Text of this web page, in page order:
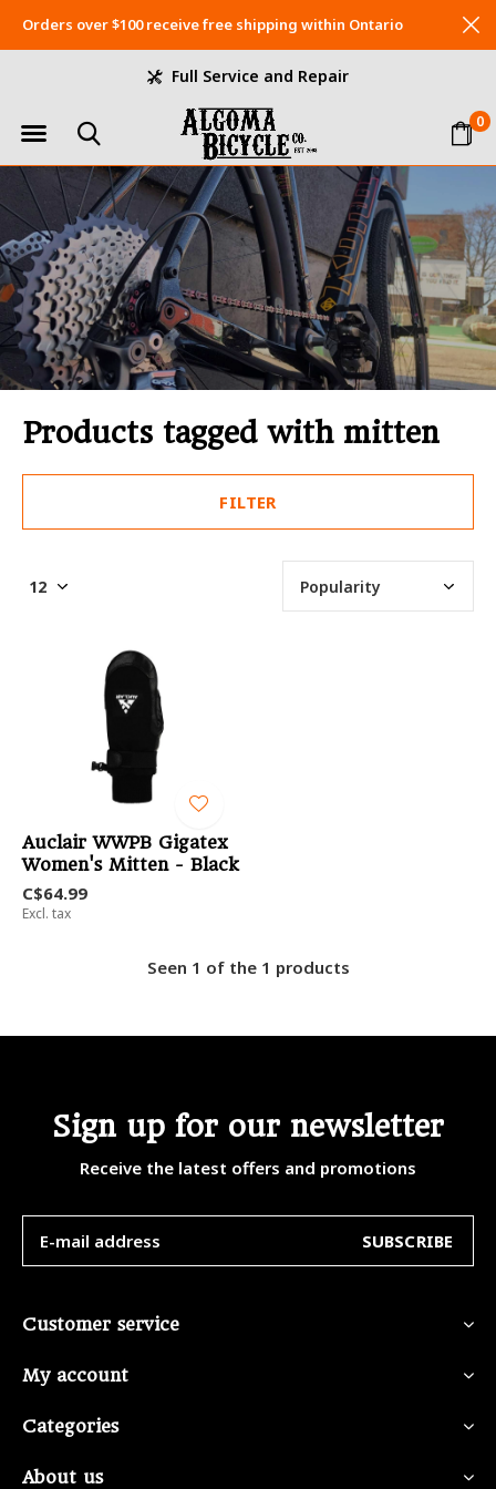
0
Full Service and Repair
Orders over $100 receive free shipping within Ontario
Products tagged with mitten
FILTER
Auclair WWPB Gigatex
Women's Mitten - Black
C$64.99
Excl. tax
Seen 1 of the 1 products
Sign up for our newsletter
Receive the latest offers and promotions
SUBSCRIBE
Customer service
My account
Categories
About us